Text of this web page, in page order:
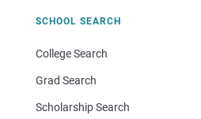
SCHOOL SEARCH
College Search
Grad Search
Scholarship Search